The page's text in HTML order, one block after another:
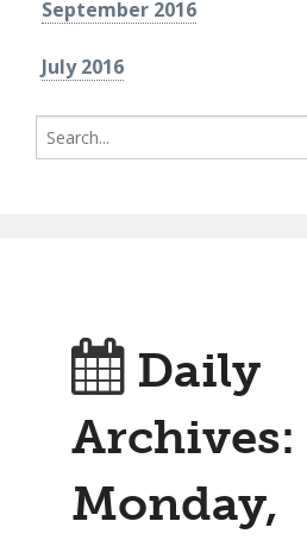
September 2016
July 2016
Search
for:
Daily
Archives:
Monday,